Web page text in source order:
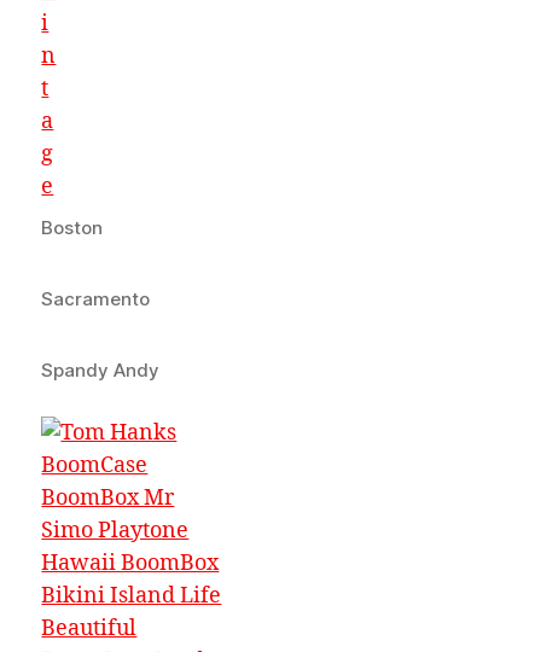
Boston
Sacramento
Spandy Andy